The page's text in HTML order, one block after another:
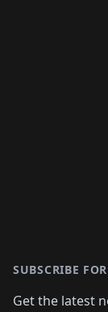
SUBSCRIBE
Get the latest